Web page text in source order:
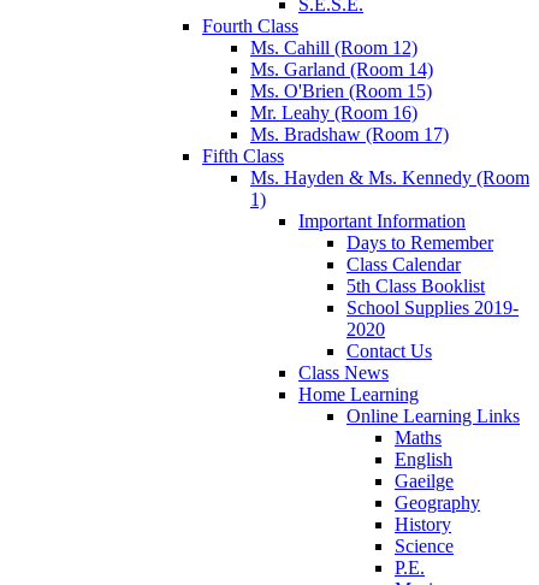
S.E.S.E.
Fourth Class
Ms. Cahill (Room 12)
Ms. Garland (Room 14)
Ms. O'Brien (Room 15)
Mr. Leahy (Room 16)
Ms. Bradshaw (Room 17)
Fifth Class
Ms. Hayden & Ms. Kennedy (Room
1)
Important Information
Days to Remember
Class Calendar
5th Class Booklist
School Supplies 2019-
2020
Contact Us
Class News
Home Learning
Online Learning Links
Maths
English
Gaeilge
Geography
History
Science
P.E.